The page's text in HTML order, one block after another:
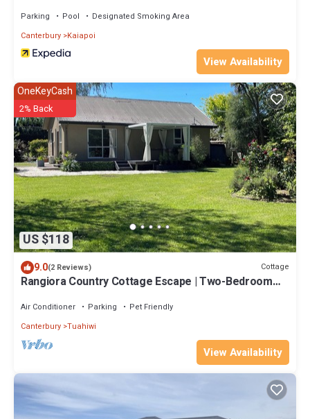
Parking Pool
Designated Smoking Area
Canterbury Kaiapoi
View Availability
US $118
OneKeyCash
2% Back
9.0(2 Reviews) Cottage
Rangiora Country Cottage Escape | Two-Bedroom
Air Conditioner Parking
Pet Friendly
Canterbury Tuahiwi
View Availability